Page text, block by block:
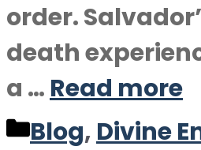
order.
death
a … Read more
Categories
Blog, Divine